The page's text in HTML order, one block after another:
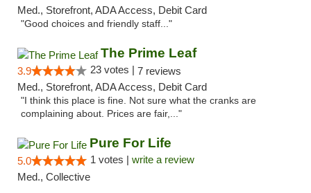
Med., Storefront, ADA Access, Debit Card
"Good choices and friendly staff..."
The Prime Leaf
3.9 23 votes | 7 reviews
Med., Storefront, ADA Access, Debit Card
"I think this place is fine. Not sure what the cranks are
complaining about. Prices are fair,..."
Pure For Life
5.0 1 votes | write a review
Med., Collective